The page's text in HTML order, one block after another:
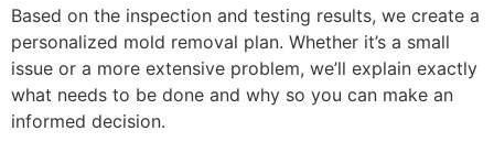
Based on the inspection and testing results, we create a
personalized mold removal plan. Whether it’s a small
issue or a more extensive problem, we’ll explain exactly
what needs to be done and why so you can make an
informed decision.